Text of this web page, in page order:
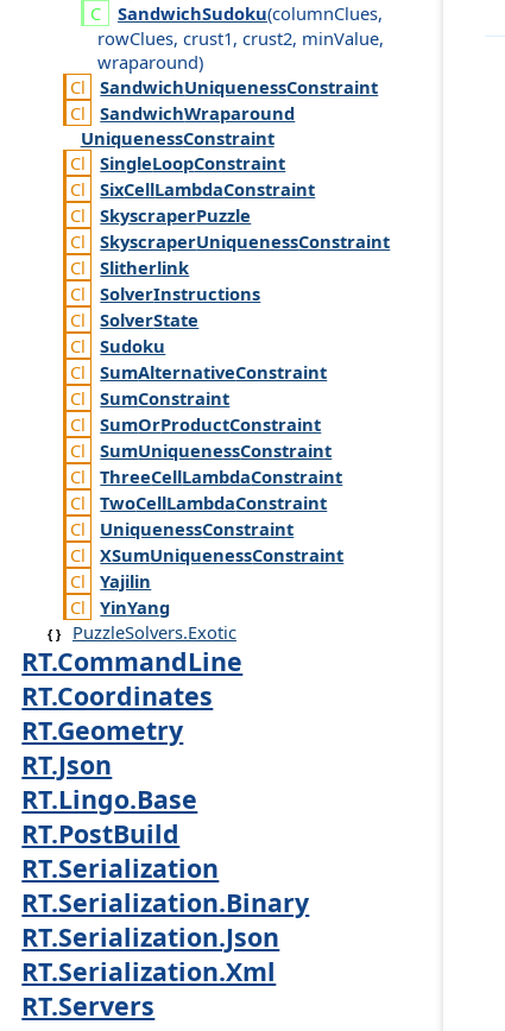
SandwichSudoku(columnClues,
rowClues,crust1,crust2, minValue,
wraparound)
SandwichUniquenessConstraint
SandwichWraparound
UniquenessConstraint
SingleLoopConstraint
SixCellLambdaConstraint
SkyscraperPuzzle
SkyscraperUniquenessConstraint
Slitherlink
SolverInstructions
SolverState
Sudoku
SumAlternativeConstraint
SumConstraint
SumOrProductConstraint
SumUniquenessConstraint
ThreeCellLambdaConstraint
TwoCellLambdaConstraint
UniquenessConstraint
XSumUniquenessConstraint
Yajilin
YinYang
PuzzleSolvers.Exotic
RT.CommandLine
RT.Coordinates
RT.Geometry
RT.Json
RT.Lingo.Base
RT.PostBuild
RT.Serialization
RT.Serialization.Binary
RT.Serialization.Json
RT.Serialization.Xml
RT.Servers